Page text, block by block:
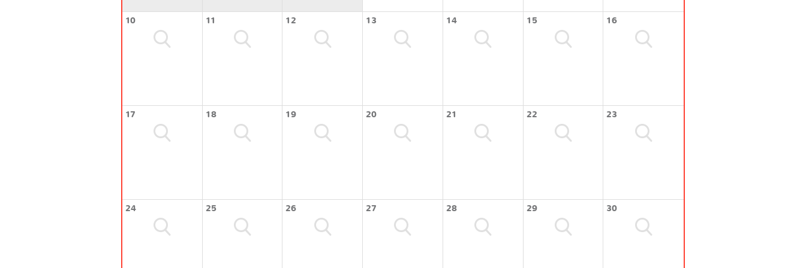
10 11 12 13 14 15 16
17 18 19 20 21 22 23
24 25 26 27 28 29 30